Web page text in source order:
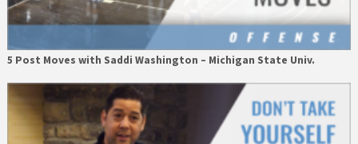
5 Post Moves with Saddi Washington – Michigan State Univ.